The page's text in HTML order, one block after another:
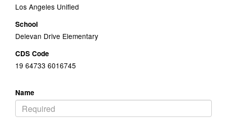
Los Angeles Unified
School
Delevan Drive Elementary
CDS Code
19 64733 6016745
Name